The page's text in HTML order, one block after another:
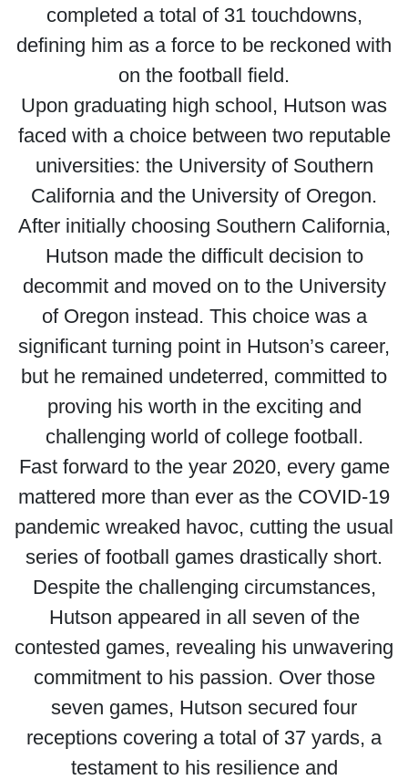
completed a total of 31 touchdowns,
defining him as a force to be reckoned with
on the football field.
Upon graduating high school, Hutson was
faced with a choice between two reputable
universities: the University of Southern
California and the University of Oregon.
After initially choosing Southern California,
Hutson made the difficult decision to
decommit and moved on to the University
of Oregon instead. This choice was a
significant turning point in Hutson’s career,
but he remained undeterred, committed to
proving his worth in the exciting and
challenging world of college football.
Fast forward to the year 2020, every game
mattered more than ever as the COVID-19
pandemic wreaked havoc, cutting the usual
series of football games drastically short.
Despite the challenging circumstances,
Hutson appeared in all seven of the
contested games, revealing his unwavering
commitment to his passion. Over those
seven games, Hutson secured four
receptions covering a total of 37 yards, a
testament to his resilience and